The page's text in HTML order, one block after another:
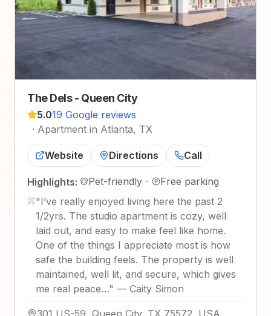
The Dels - Queen City
5.019 Google reviews
· Apartment in Atlanta, TX
Website Directions Call
Highlights: Pet-friendly ·
Free parking
"I’ve really enjoyed living here the past 2
1/2yrs. The studio apartment is cozy, well
laid out, and easy to make feel like home.
One of the things I appreciate most is how
safe the building feels. The property is well
maintained, well lit, and secure, which gives
me real peace…" — Caity Simon
301 US-59, Queen City, TX 75572, USA